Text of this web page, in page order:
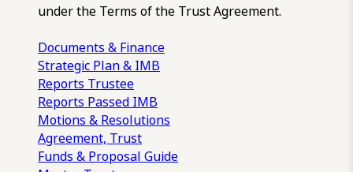
under the Terms of the Trust Agreement.
Documents & Finance
Strategic Plan & IMB
Reports Trustee
Reports Passed IMB
Motions & Resolutions
Agreement, Trust
Funds & Proposal Guide